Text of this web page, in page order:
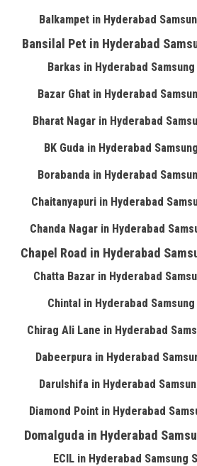
Balkampet in Hyderabad
Bansilal Pet in Hyderabad
Barkas in Hyderabad
Bazar Ghat in Hyderabad
Bharat Nagar in Hyderabad
BK Guda in Hyderabad
Borabanda in Hyderabad
Chaitanyapuri in Hyderabad
Chanda Nagar in Hyderabad
Chapel Road in Hyderabad
Chatta Bazar in Hyderabad
Chintal in Hyderabad
Chirag Ali Lane in Hyderabad
Dabeerpura in Hyderabad
Darulshifa in Hyderabad
Diamond Point in Hyderabad
Domalguda in Hyderabad
ECIL in Hyderabad Samsung